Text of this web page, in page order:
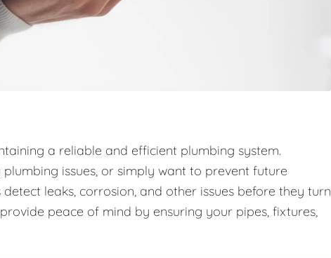
a reliable and efficient plumbing system.
issues, or simply want to prevent future
leaks, corrosion, and other issues before they turn
peace of mind by ensuring your pipes, fixtures,